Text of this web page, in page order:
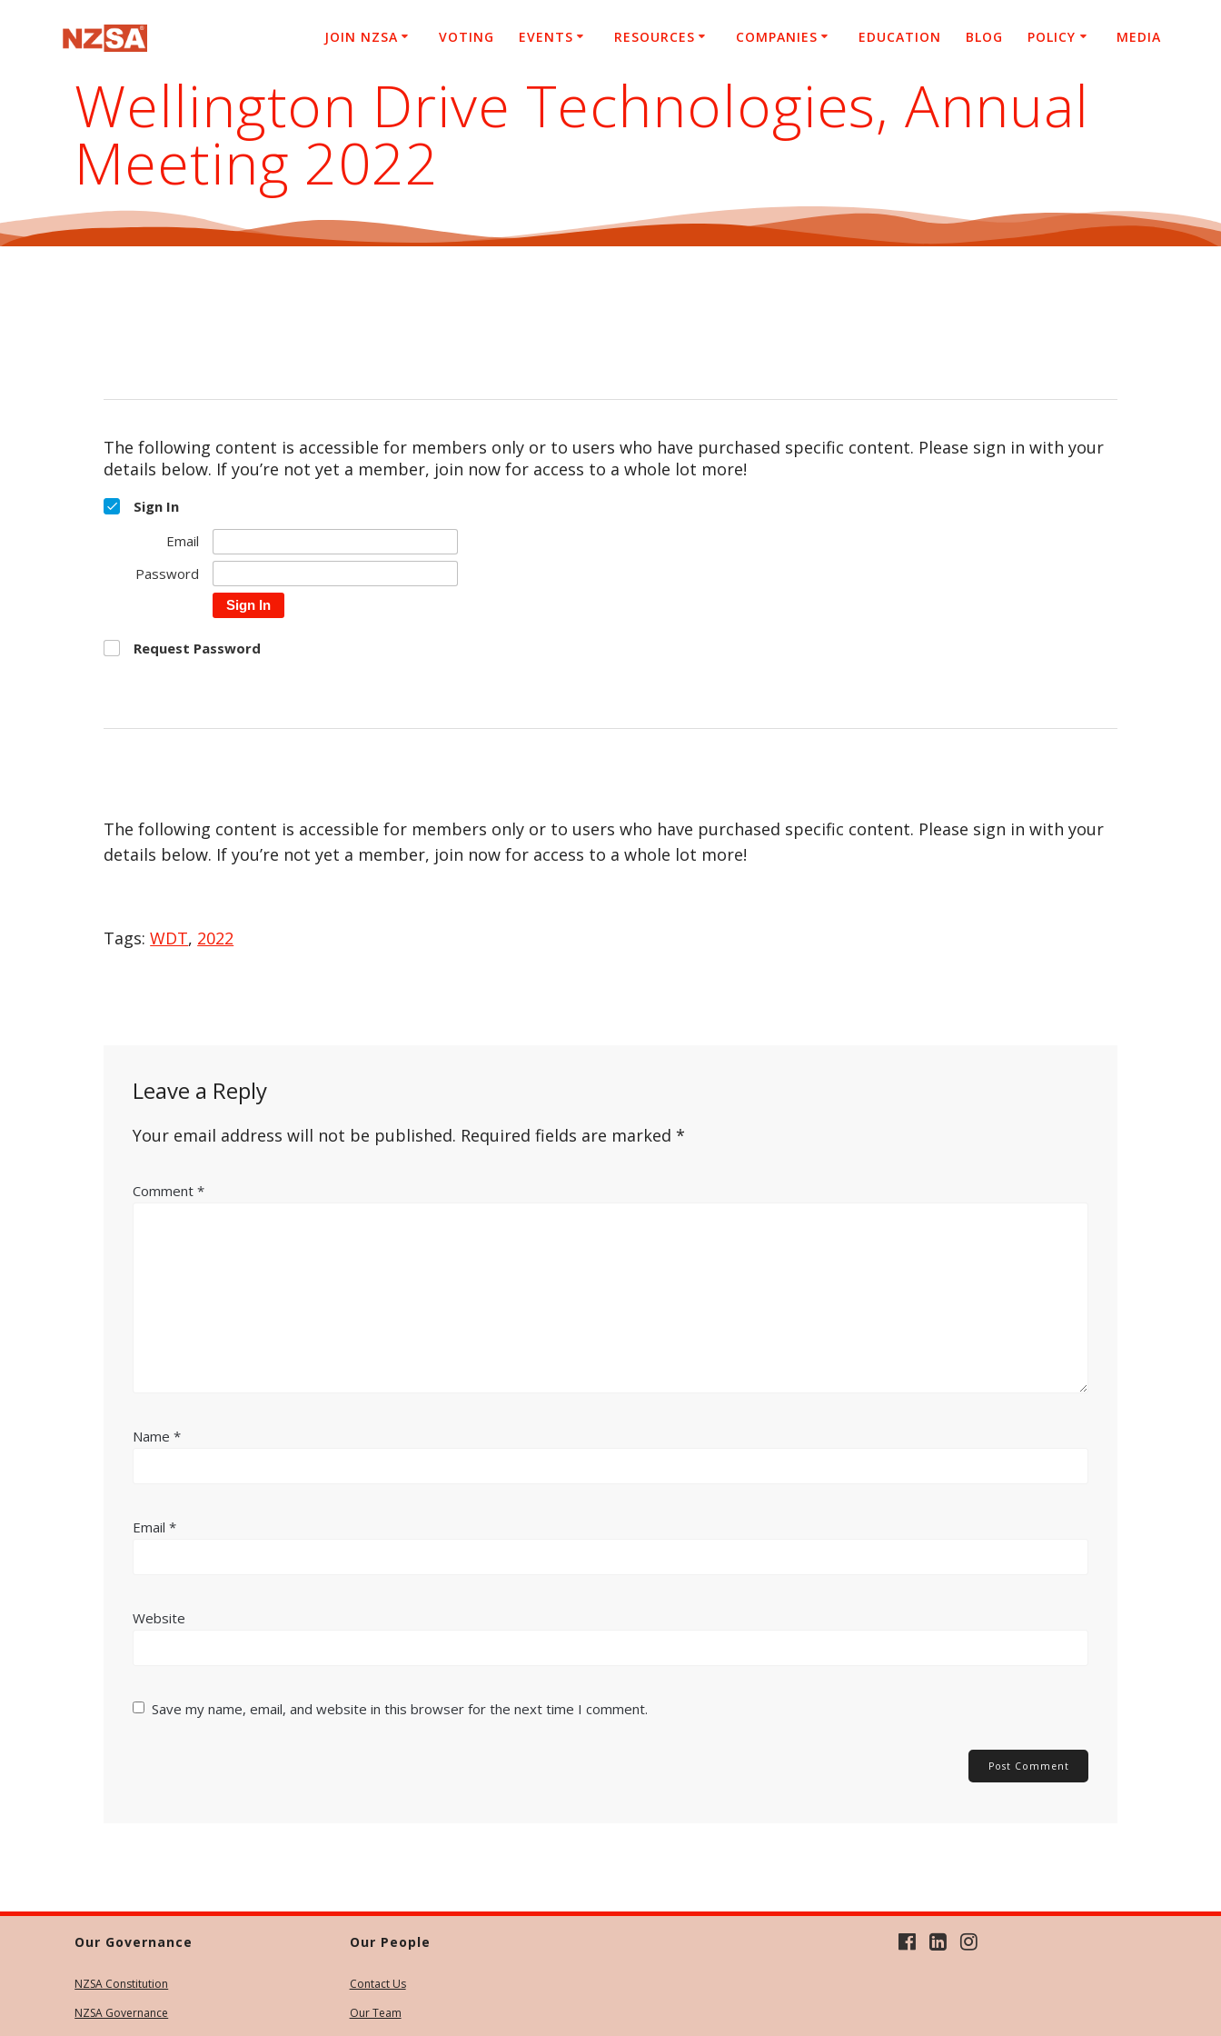
JOIN NZSA VOTING EVENTS RESOURCES COMPANIES EDUCATION BLOG POLICY MEDIA
Wellington Drive Technologies, Annual
Meeting 2022
The following content is accessible for members only or to users who have purchased specific content. Please sign in with your
details below. If you’re not yet a member, join now for access to a whole lot more!
Sign In
Email
Password
Sign In
Request Password
The following content is accessible for members only or to users who have purchased specific content. Please sign in with your
details below. If you’re not yet a member, join now for access to a whole lot more!
Tags:WDT, 2022
Leave a Reply
Your email address will not be published. Required fields are marked*
Comment*
Name*
Email*
Website
Save my name, email, and website in this browser for the next time I comment.
Our Governance
NZSA Constitution
NZSA Governance
Our People
Contact Us
Our Team